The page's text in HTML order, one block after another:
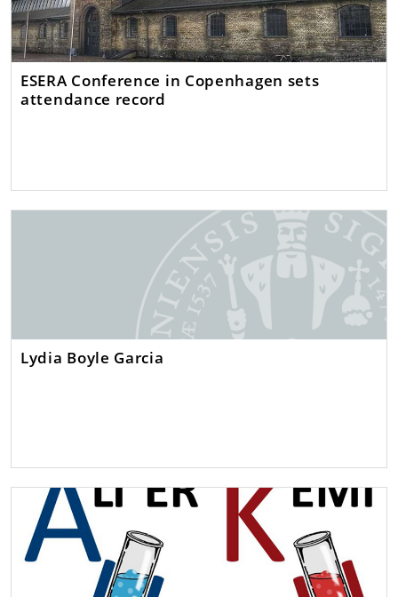
ESERA Conference in Copenhagen sets
attendance record
Lydia Boyle Garcia